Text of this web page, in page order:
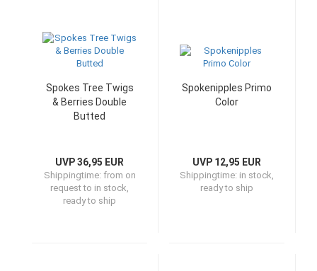
Spokes Tree Twigs
& Berries Double
Butted
UVP 36,95 EUR
Shippingtime: from on
request to in stock,
ready to ship
Spokenipples Primo
Color
UVP 12,95 EUR
Shippingtime: in stock,
ready to ship